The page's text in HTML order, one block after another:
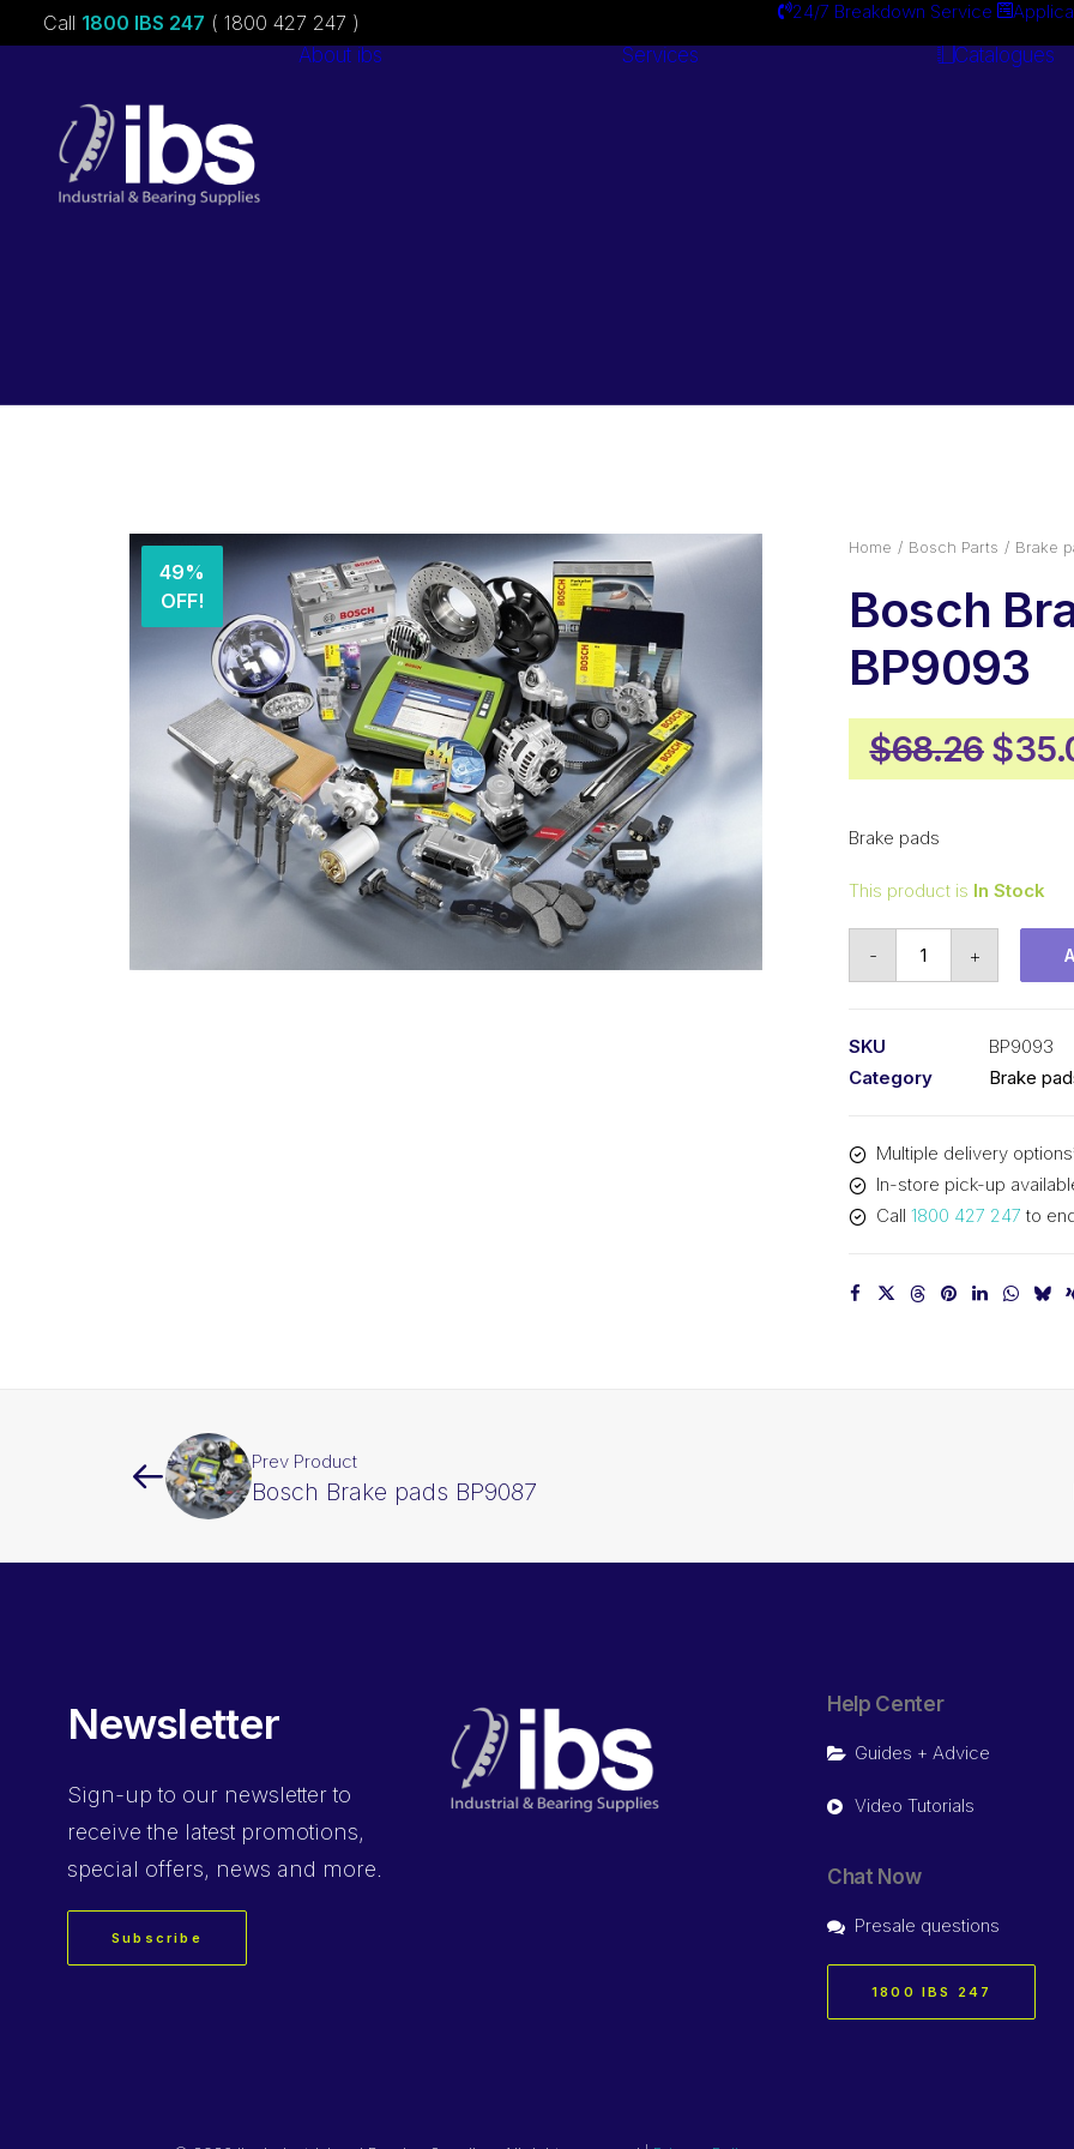
Call 1800 IBS 247 ( 1800 427 247 ) 24/7 Breakdown Service
About ibs Services Catalogues
49%
OFF!
Home Bosch Parts Brake
Bosch
BP9093
$68.26
price
$
Brake pads
This product is In Stock
- +
SKU
BP9093
Category
Brake
Multiple delivery
In-store pick-up
Call 1800 427 247 to
Prev Product
Bosch Brake pads BP9087
Newsletter
Sign-up to our newsletter to
receive the latest promotions,
special offers, news and more.
Subscribe
Help Center
Guides + Advice
Video Tutorials
Chat Now
Presale questions
1800 IBS 247